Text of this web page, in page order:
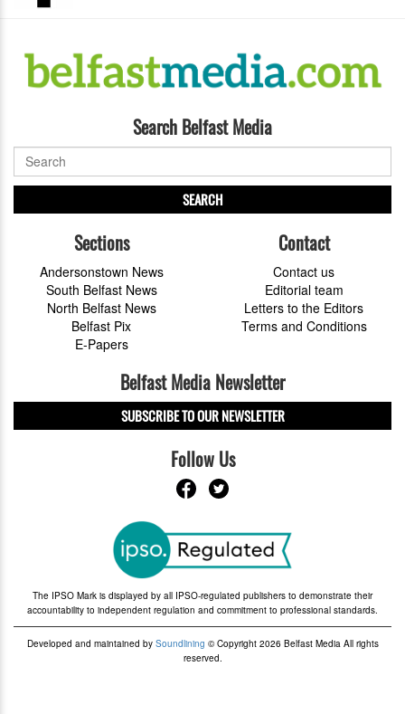
Search Belfast Media
SEARCH
Sections
Andersonstown News
South Belfast News
North Belfast News
Belfast Pix
E-Papers
Contact
Contact us
Editorial team
Letters to the Editors
Terms and Conditions
Belfast Media Newsletter
SUBSCRIBE TO OUR NEWSLETTER
Follow Us
The IPSO Mark is displayed by all IPSO-regulated publishers to demonstrate their
accountability to independent regulation and commitment to professional standards.
Developed and maintained by Soundlining © Copyright 2026 Belfast Media All rights
reserved.